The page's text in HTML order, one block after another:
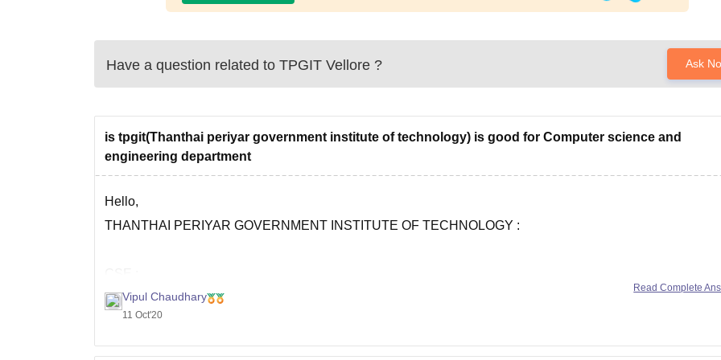
Have a question related to TPGIT Vellore ? Ask
is tpgit(Thanthai periyar government institute of technology) is good for Computer science and
engineering department
Hello,
THANTHAI PERIYAR GOVERNMENT INSTITUTE OF TECHNOLOGY :
Total Fees - Rs 28.23 k
Placements are so good
Vipul Chaudhary
11 Oct'20
Read Complete